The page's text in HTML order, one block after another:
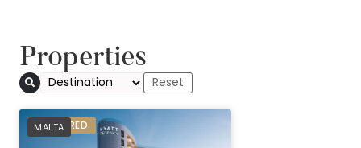
Properties
MALTA
PREFERRED